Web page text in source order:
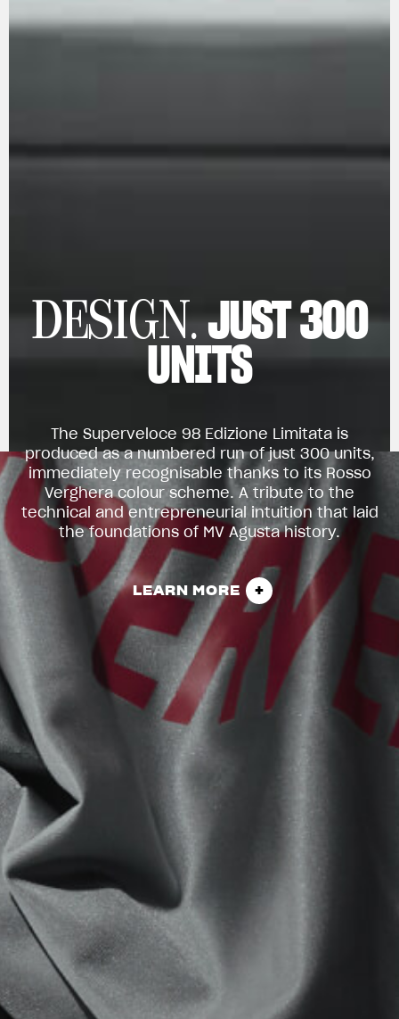
View now →
APPAREL
We ride it. We wear it
DESIGN.JUST 300
UNITS
The Superveloce 98 Edizione Limitata is
produced as a numbered run of just 300 units,
immediately recognisable thanks to its Rosso
Verghera colour scheme. A tribute to the
technical and entrepreneurial intuition that laid
the foundations of MV Agusta history.
LEARN MORE